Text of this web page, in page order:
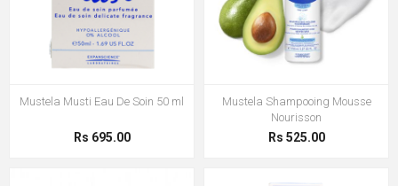
Mustela Musti Eau De Soin 50 ml
Rs 695.00
Mustela Shampooing Mousse
Nourisson
Rs 525.00